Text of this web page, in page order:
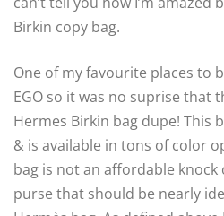
Birkin copy bag.
One of my favourite places to
EGO so it was no suprise that
Hermes Birkin bag dupe! This
& is available in tons of color
bag is not an affordable knock
purse that should be nearly